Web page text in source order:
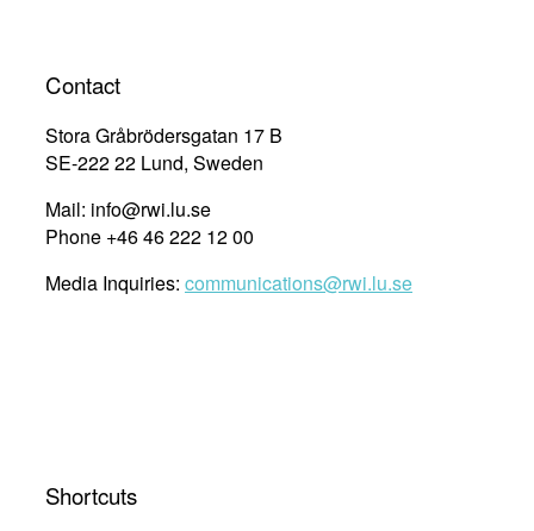
Contact
Stora Gråbrödersgatan 17 B
SE-222 22 Lund, Sweden
Mail: info@rwi.lu.se
Phone +46 46 222 12 00
Media Inquiries: communications@rwi.lu.se
Shortcuts